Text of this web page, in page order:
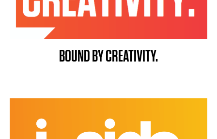
BOUND BY CREATIVITY.